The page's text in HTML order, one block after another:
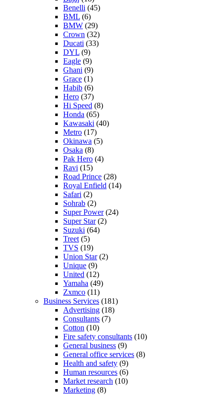
Benelli (45)
BML (6)
BMW (29)
Crown (32)
Ducati (33)
DYL (9)
Eagle (9)
Ghani (9)
Grace (1)
Habib (6)
Hero (37)
Hi Speed (8)
Honda (65)
Kawasaki (40)
Metro (17)
Okinawa (5)
Osaka (8)
Pak Hero (4)
Ravi (15)
Road Prince (28)
Royal Enfield (14)
Safari (2)
Sohrab (2)
Super Power(24)
Super Star(2)
Suzuki (64)
Treet (5)
TVS (19)
Union Star(2)
Unique (9)
United (12)
Yamaha (49)
Zxmco (11)
Business Services (181)
Advertising (18)
Consultants (7)
Cotton (10)
Fire safety consultants (10)
General business (9)
General office services (8)
Health and safety (9)
Human resources (6)
Market research (10)
Marketing (8)